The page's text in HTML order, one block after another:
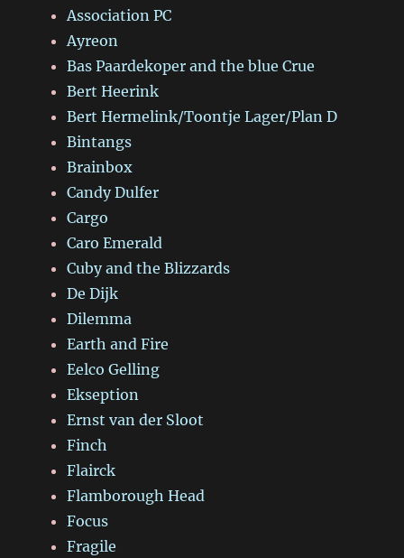
Association PC
Ayreon
Bas Paardekoper and the blue Crue
Bert Heerink
Bert Hermelink/Toontje Lager/Plan D
Bintangs
Brainbox
Candy Dulfer
Cargo
Caro Emerald
Cuby and the Blizzards
De Dijk
Dilemma
Earth and Fire
Eelco Gelling
Ekseption
Ernst van der Sloot
Finch
Flairck
Flamborough Head
Focus
Fragile